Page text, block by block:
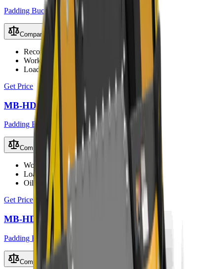
Padding Buckets
Compare
Recommended Excavator
9 – 13 t
Working Weight
Load Capacity
Get Price
MB-HDS220 Padding Bucket
Padding Buckets
Compare
Working Weight 1000 kg
Load Capacity
Oil Flow 90 – 150 L/min
Get Price
MB-HDS307 Padding Bucket
Padding Buckets
Compare